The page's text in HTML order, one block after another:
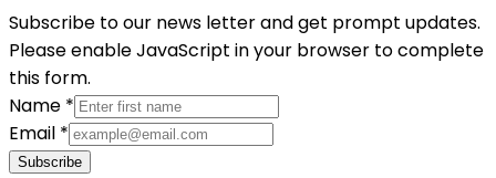
Subscribe to our news letter and get prompt updates.
Please enable JavaScript in your browser to complete
this form.
Name *
Email *
Subscribe